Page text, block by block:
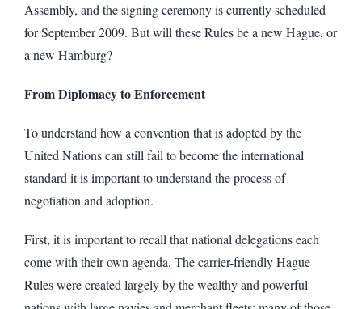
Assembly, and the signing ceremony is currently scheduled
for September 2009. But will these Rules be a new Hague, or
a new Hamburg?
From Diplomacy to Enforcement
To understand how a convention that is adopted by the
United Nations can still fail to become the international
standard it is important to understand the process of
negotiation and adoption.
First, it is important to recall that national delegations each
come with their own agenda. The carrier-friendly Hague
Rules were created largely by the wealthy and powerful